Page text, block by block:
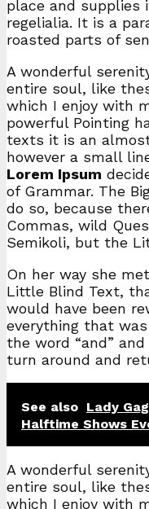
place and supplies
regelialia. It is a
roasted parts of
A wonderful
entire soul, like
which I enjoy with
powerful Pointing
texts it is an
however a small
Lorem Ipsum
of Grammar. The
do so, because
Commas, wild
Semikoli, but the
On her way she
Little Blind Text,
would have been
everything that
the word “and”
turn around and
See also Lady
Halftime Shows
A wonderful
entire soul, like
which I enjoy with